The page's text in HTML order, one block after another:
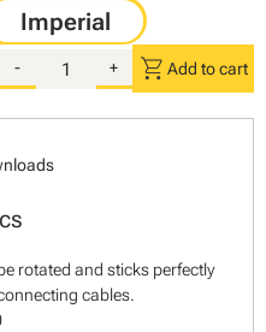
- + shopping_cart Add to cart
rotated and sticks perfectly
cables.